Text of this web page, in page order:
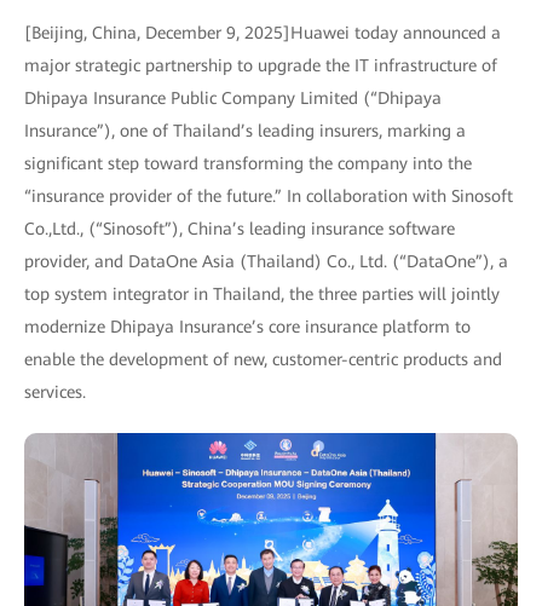
[Beijing, China, December 9, 2025]Huawei today announced a
major strategic partnership to upgrade the IT infrastructure of
Dhipaya Insurance Public Company Limited (“Dhipaya
Insurance”), one of Thailand’s leading insurers, marking a
significant step toward transforming the company into the
“insurance provider of the future.” In collaboration with Sinosoft
Co.,Ltd., (“Sinosoft”), China’s leading insurance software
provider, and DataOne Asia (Thailand) Co., Ltd. (“DataOne”), a
top system integrator in Thailand, the three parties will jointly
modernize Dhipaya Insurance’s core insurance platform to
enable the development of new, customer-centric products and
services.